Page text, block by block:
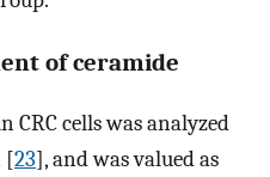
of ceramide
CRC cells was analyzed
[23], and was valued as